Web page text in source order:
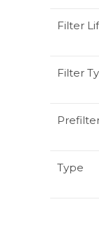
Filter
Filter
Type